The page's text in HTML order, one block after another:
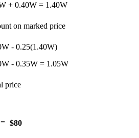
+ 0.40W = 1.40W
on marked price
- 0.25(1.40W)
- 0.35W = 1.05W
price
$80